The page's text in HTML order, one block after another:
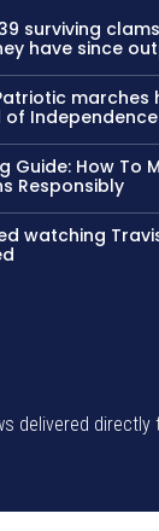
surviving
have since
marches
Guide: How To
Responsibly
watching
delivered